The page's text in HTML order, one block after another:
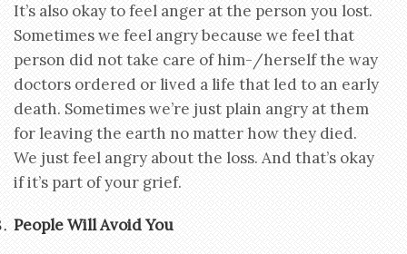
It’s also okay to feel anger at the person you lost.
Sometimes we feel angry because we feel that
person did not take care of him-/herself the way
doctors ordered or lived a life that led to an early
death. Sometimes we’re just plain angry at them
for leaving the earth no matter how they died.
We just feel angry about the loss. And that’s okay
if it’s part of your grief.
People Will Avoid You